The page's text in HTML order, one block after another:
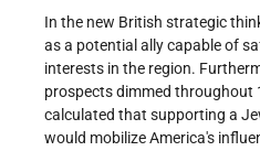
In the new British strategic
as a potential ally capable of
interests in the region.
prospects dimmed throughout
calculated that supporting a
would mobilize America's